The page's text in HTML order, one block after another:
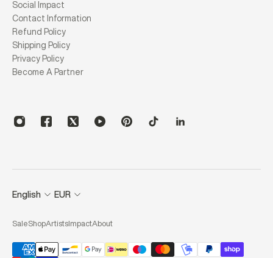
Social Impact
Contact Information
Refund Policy
Shipping Policy
Privacy Policy
Become A Partner
English EUR
SaleShopArtistsImpactAbout